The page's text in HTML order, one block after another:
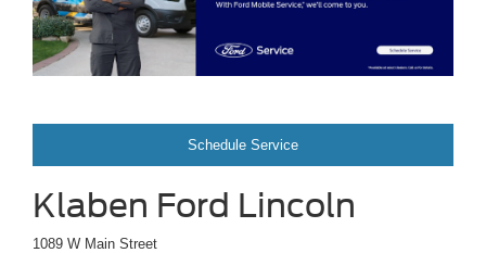
Schedule Service
Klaben Ford Lincoln
1089 W Main Street